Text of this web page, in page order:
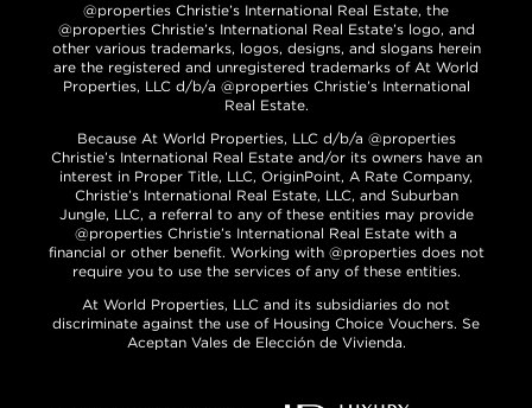
@properties Christie’s International Real Estate, the
@properties Christie’s International Real Estate’s logo, and
other various trademarks, logos, designs, and slogans herein
are the registered and unregistered trademarks of At World
Properties, LLC d/b/a @properties Christie’s International
Real Estate.
Because At World Properties, LLC d/b/a @properties
Christie’s International Real Estate and/or its owners have an
interest in Proper Title, LLC, OriginPoint, A Rate Company,
Christie’s International Real Estate, LLC, and Suburban
Jungle, LLC, a referral to any of these entities may provide
@properties Christie’s International Real Estate with a
financial or other benefit. Working with @properties does not
require you to use the services of any of these entities.
At World Properties, LLC and its subsidiaries do not
discriminate against the use of Housing Choice Vouchers. Se
Aceptan Vales de Elección de Vivienda.